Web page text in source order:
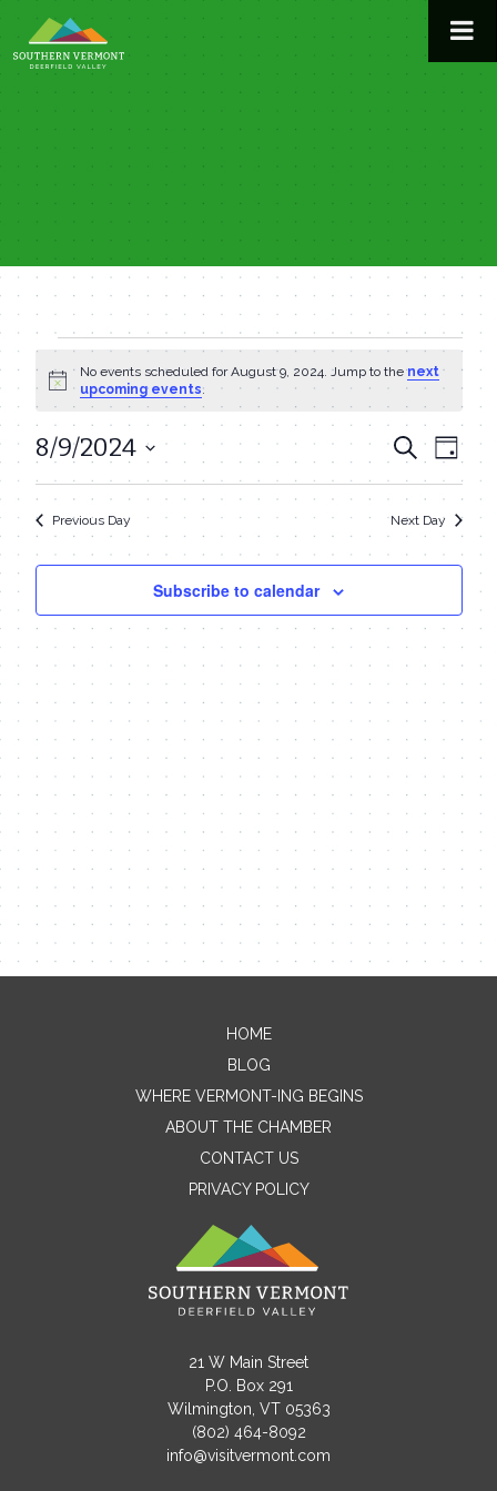
to
content
Events
for
August
9,
2024
Notice
No events scheduled for August 9, 2024. Jump to thenext
upcoming events.
Events
Search
and
Views
Search
Day
8/9/2024
Select
date.
Previous Day Next Day
Subscribe to calendar
Contact Me
Name
Message
HOME
BLOG
WHERE VERMONT-ING BEGINS
ABOUT THE CHAMBER
CONTACT US
PRIVACY POLICY
21 W Main Street
P.O. Box 291
Wilmington, VT 05363
(802) 464-8092
info@visitvermont.com